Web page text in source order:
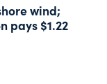
wind;
pays $1.22